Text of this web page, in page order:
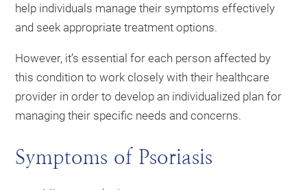
help individuals manage their symptoms effectively
and seek appropriate treatment options.
However, it’s essential for each person affected by
this condition to work closely with their healthcare
provider in order to develop an individualized plan for
managing their specific needs and concerns.
Symptoms of Psoriasis